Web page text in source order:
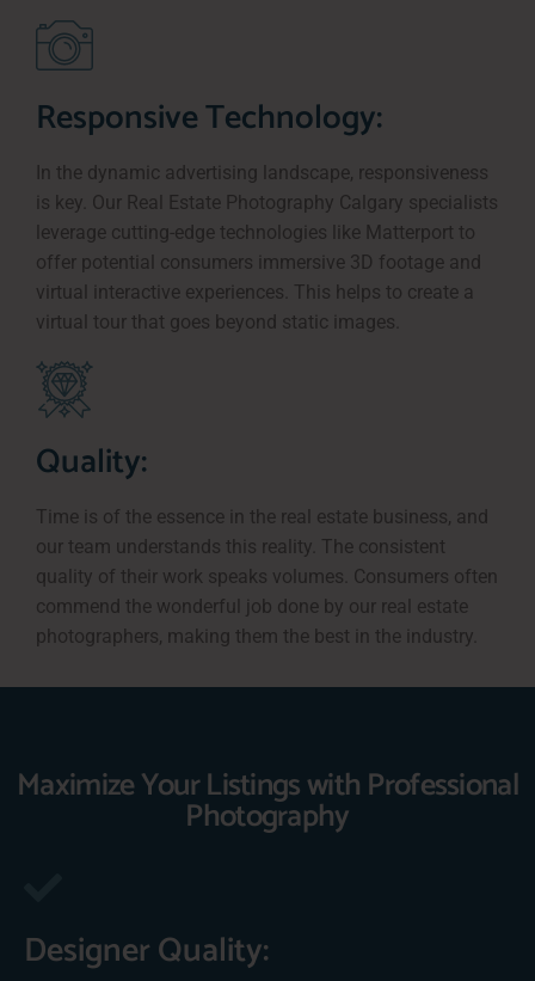
Responsive Technology:
In the dynamic advertising landscape, responsiveness
is key. Our Real Estate Photography Calgary specialists
leverage cutting-edge technologies like Matterport to
offer potential consumers immersive 3D footage and
virtual interactive experiences. This helps to create a
virtual tour that goes beyond static images.
Quality:
Time is of the essence in the real estate business, and
our team understands this reality. The consistent
quality of their work speaks volumes. Consumers often
commend the wonderful job done by our real estate
photographers, making them the best in the industry.
Maximize Your Listings with Professional
Photography
Designer Quality: